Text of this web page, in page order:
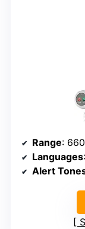
Range:
Languages
Alert